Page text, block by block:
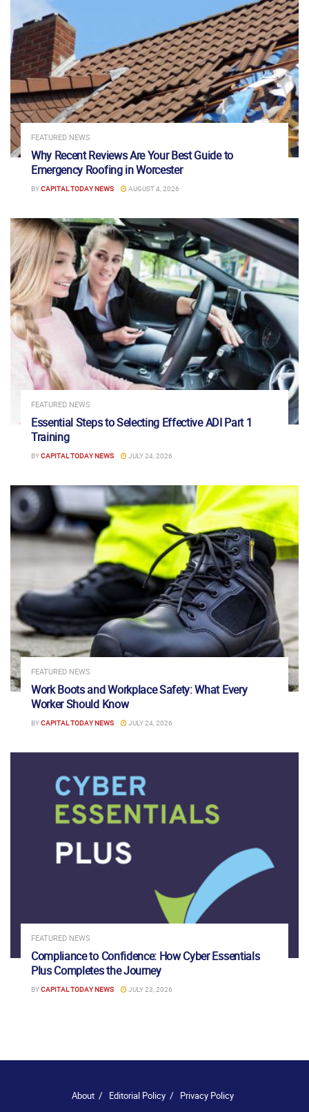
FEATURED NEWS
Why Recent Reviews Are Your Best Guide to
Emergency Roofing in Worcester
BYCAPITAL TODAY NEWS AUGUST 4, 2026
FEATURED NEWS
Essential Steps to Selecting Effective ADI Part 1
Training
BYCAPITAL TODAY NEWS JULY 24, 2026
FEATURED NEWS
Work Boots and Workplace Safety: What Every
Worker Should Know
BYCAPITAL TODAY NEWS JULY 24, 2026
FEATURED NEWS
Compliance to Confidence: How Cyber Essentials
Plus Completes the Journey
BYCAPITAL TODAY NEWS JULY 23, 2026
About Editorial Policy Privacy Policy